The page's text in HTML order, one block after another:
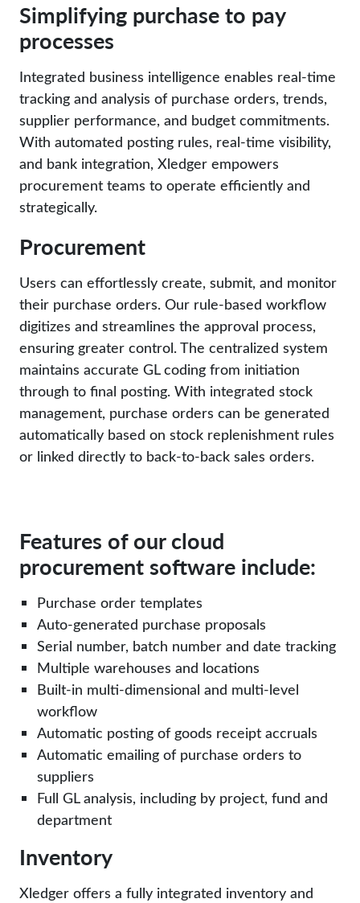
Simplifying purchase to pay
processes
Integrated business intelligence enables real-time
tracking and analysis of purchase orders, trends,
supplier performance, and budget commitments.
With automated posting rules, real-time visibility,
and bank integration, Xledger empowers
procurement teams to operate efficiently and
strategically.
Procurement
Users can effortlessly create, submit, and monitor
their purchase orders. Our rule-based workflow
digitizes and streamlines the approval process,
ensuring greater control. The centralized system
maintains accurate GL coding from initiation
through to final posting. With integrated stock
management, purchase orders can be generated
automatically based on stock replenishment rules
or linked directly to back-to-back sales orders.
Features of our cloud
procurement software include:
Purchase order templates
Auto-generated purchase proposals
Serial number, batch number and date tracking
Multiple warehouses and locations
Built-in multi-dimensional and multi-level
workflow
Automatic posting of goods receipt accruals
Automatic emailing of purchase orders to
suppliers
Full GL analysis, including by project, fund and
department
Inventory
Xledger offers a fully integrated inventory and